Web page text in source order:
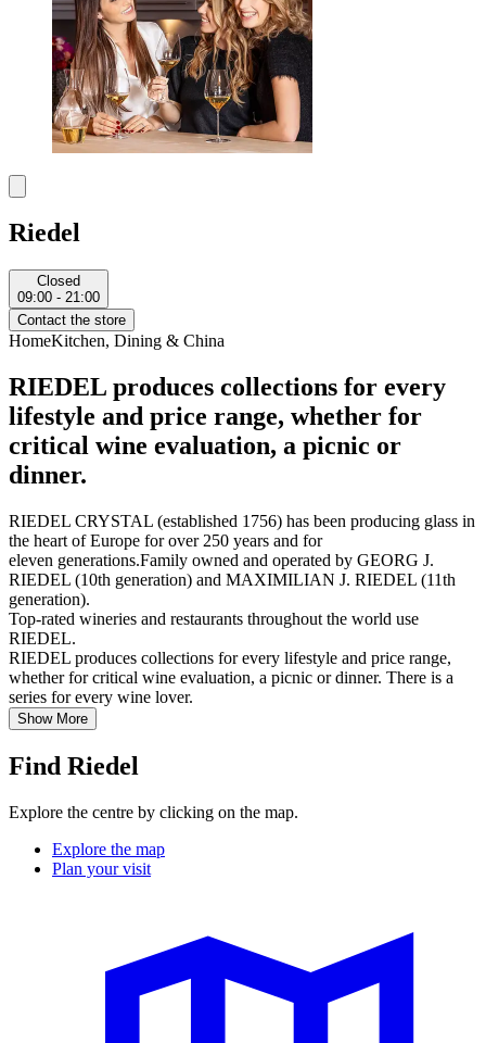
Riedel
Closed
09:00 - 21:00
Contact the store
HomeKitchen, Dining & China
RIEDEL produces collections for every
lifestyle and price range, whether for
critical wine evaluation, a picnic or
dinner.
RIEDEL CRYSTAL (established 1756) has been producing glass in
the heart of Europe for over 250 years and for
eleven generations.Family owned and operated by GEORG J.
RIEDEL (10th generation) and MAXIMILIAN J. RIEDEL (11th
generation).
Top-rated wineries and restaurants throughout the world use
RIEDEL.
RIEDEL produces collections for every lifestyle and price range,
whether for critical wine evaluation, a picnic or dinner. There is a
series for every wine lover.
Show More
Find Riedel
Explore the centre by clicking on the map.
Explore the map
Plan your visit